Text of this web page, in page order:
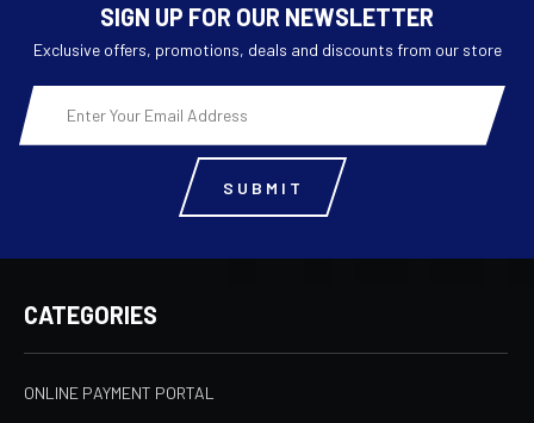
SIGN UP FOR OUR NEWSLETTER
Exclusive offers, promotions, deals and discounts from our store
Email
Address
CATEGORIES
ONLINE PAYMENT PORTAL